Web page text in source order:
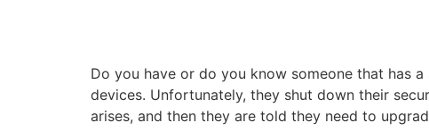
Do you have or do you know someone that has
devices. Unfortunately, they shut down their
arises, and then they are told they need to